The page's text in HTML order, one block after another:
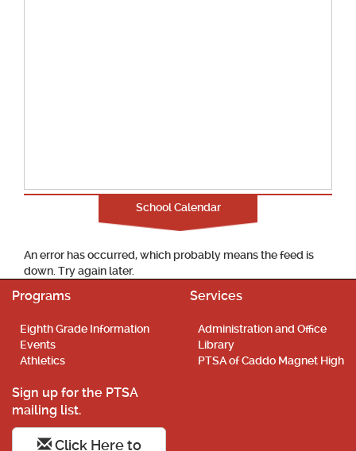
School Calendar
An error has occurred, which probably means the feed is
down. Try again later.
Programs
Eighth Grade Information
Events
Athletics
Services
Administration and Office
Library
PTSA of Caddo Magnet High
Sign up for the PTSA
mailing list.
Click Here to